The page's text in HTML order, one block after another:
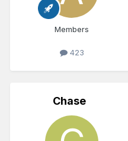
Members
423
Chase